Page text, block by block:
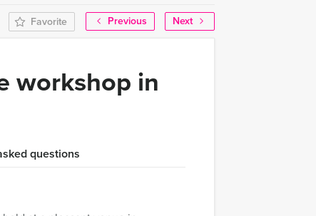
Previous
Next
Favorite
workshop in
questions